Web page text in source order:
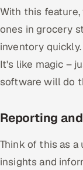
With this feature,
ones in grocery
inventory
It's like magic –
software will do
Reporting
Think of this as
insights and